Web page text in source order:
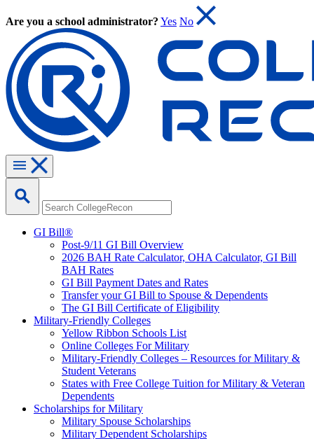
Are you a school administrator? Yes No
GI Bill®
Post-9/11 GI Bill Overview
2026 BAH Rate Calculator, OHA Calculator, GI Bill
BAH Rates
GI Bill Payment Dates and Rates
Transfer your GI Bill to Spouse & Dependents
The GI Bill Certificate of Eligibility
Military-Friendly Colleges
Yellow Ribbon Schools List
Online Colleges For Military
Military-Friendly Colleges – Resources for Military &
Student Veterans
States with Free College Tuition for Military & Veteran
Dependents
Scholarships for Military
Military Spouse Scholarships
Military Dependent Scholarships